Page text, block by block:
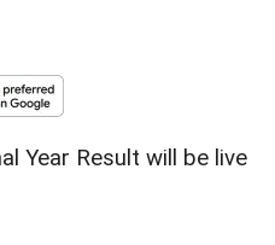
Year Result will be live